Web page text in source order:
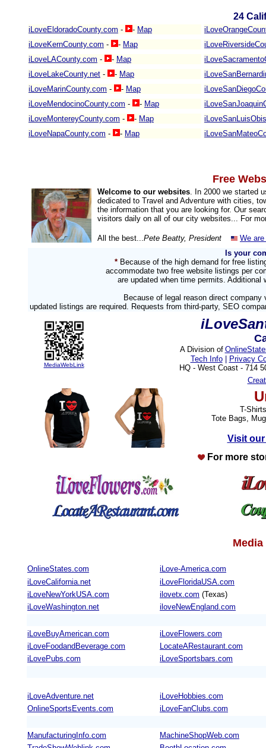
24
iLoveEldoradoCounty.com - - Map
iLoveKernCounty.com - - Map
iLoveLACounty.com - - Map
iLoveLakeCounty.net - - Map
iLoveMarinCounty.com - - Map
iLoveMendocinoCounty.com - - Map
iLoveMontereyCounty.com - - Map
iLoveNapaCounty.com - - Map
Free
Welcome to our websites. In 2000 we started
dedicated to Travel and Adventure with cities,
the information that you are looking for. Our
visitors daily on all of our city websites... For
All the best...Pete Beatty, President
We
Is your
* Because of the high demand for free
accommodate two free website listings per
are updated when time permits.
Because of legal reason direct
updated listings are required. Requests from third-party, SEO
MediaWebLink
A Division of
Tech Info|
Privacy
HQ - West Coast - 714
T-
Tote Bags,
Visit
For more
OnlineStates.com
iLove-America.com
iLoveCalifornia.net
iLoveFloridaUSA.com
iLoveNewYorkUSA.com
ilovetx.com (Texas)
iLoveWashington.net
iloveNewEngland.com
iLoveBuyAmerican.com
iLoveFlowers.com
iLoveFoodandBeverage.com
LocateARestaurant.com
iLovePubs.com
iLoveSportsbars.com
iLoveAdventure.net
iLoveHobbies.com
OnlineSportsEvents.com
iLoveFanClubs.com
ManufacturingInfo.com
MachineShopWeb.com